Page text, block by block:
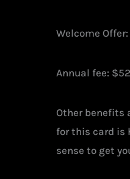
Welcome
Annual fee:
Other benefits
for this card is
sense to get